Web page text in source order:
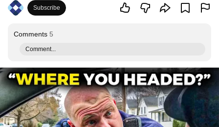
Subscribe
Comments 5
Comment...